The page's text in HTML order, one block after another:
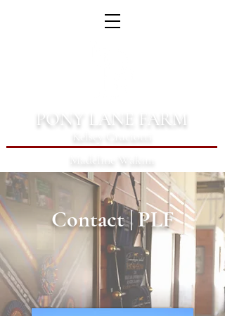
PONY LANE FARM
Kelsey Cruciotti
Madeline Wakim
Contact | PLF